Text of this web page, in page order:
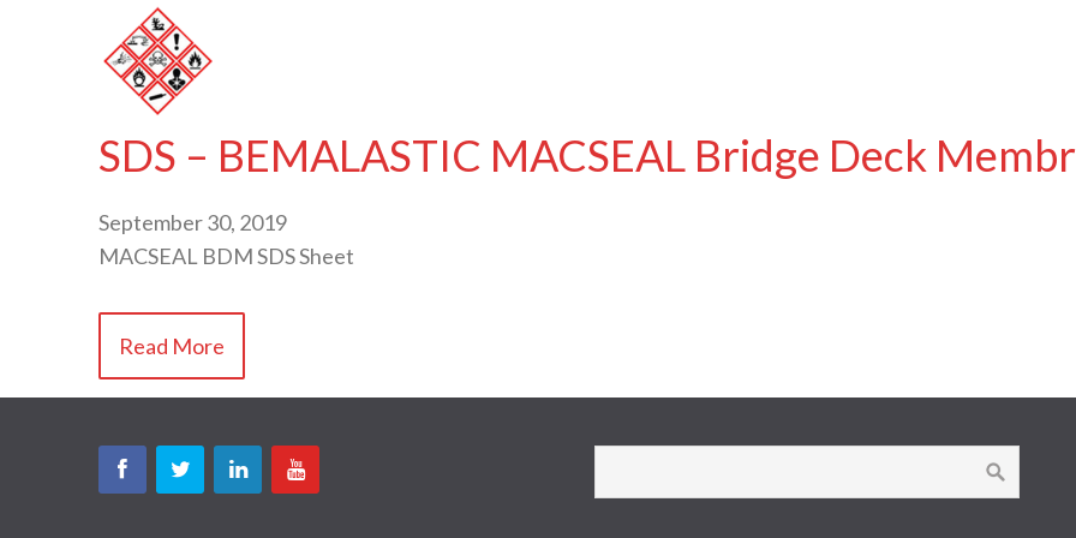
SDS – BEMALASTIC MACSEAL Bridge Deck
September 30, 2019
MACSEAL BDM SDS Sheet
Read More